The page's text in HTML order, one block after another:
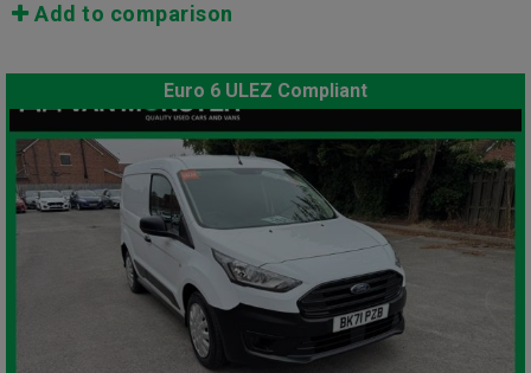
Add to comparison
Euro 6 ULEZ Compliant